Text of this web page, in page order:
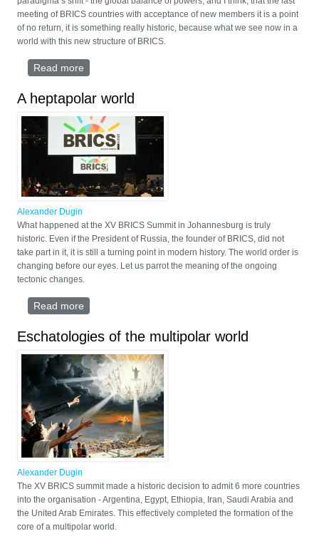
meeting of BRICS countries with acceptance of new members it is a point
of no return, it is something really historic, because what we see now in a
world with this new structure of BRICS.
Read more
A heptapolar world
Alexander Dugin
What happened at the XV BRICS Summit in Johannesburg is truly
historic. Even if the President of Russia, the founder of BRICS, did not
take part in it, it is still a turning point in modern history. The world order is
changing before our eyes. Let us parrot the meaning of the ongoing
tectonic changes.
Read more
Eschatologies of the multipolar world
Alexander Dugin
The XV BRICS summit made a historic decision to admit 6 more countries
into the organisation - Argentina, Egypt, Ethiopia, Iran, Saudi Arabia and
the United Arab Emirates. This effectively completed the formation of the
core of a multipolar world.